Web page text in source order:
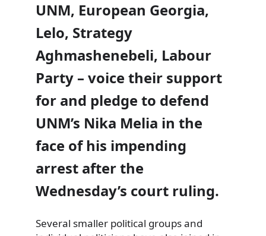
UNM, European Georgia,
Lelo, Strategy
Aghmashenebeli, Labour
Party – voice their support
for and pledge to defend
UNM’s Nika Melia in the
face of his impending
arrest after the
Wednesday’s court ruling.
Several smaller political groups and